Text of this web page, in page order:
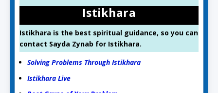
Istikhara
Istikhara is the best spiritual guidance, so you can
contact Sayda Zynab for Istikhara.
Solving Problems Through Istikhara
Istikhara Live